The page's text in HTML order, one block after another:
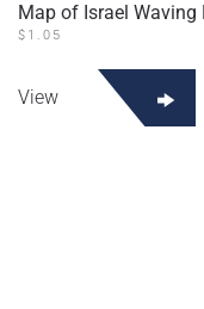
Map of Israel Waving
$ 1.05
View